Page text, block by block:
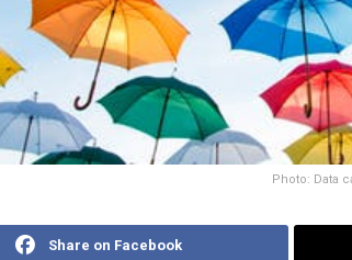
Photo: Data
Share on Facebook